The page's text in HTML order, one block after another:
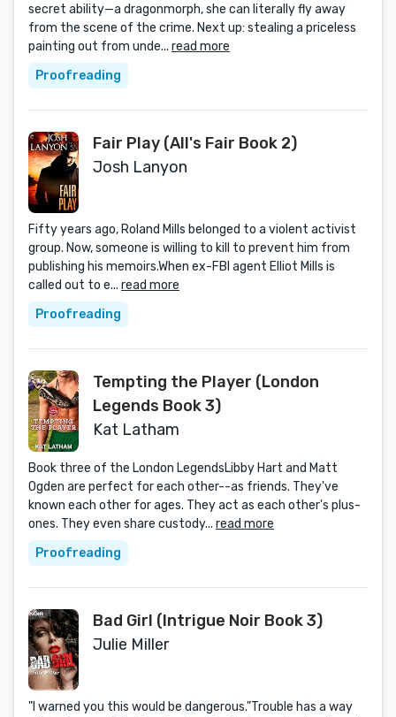
secret ability—a dragonmorph, she can literally fly away
from the scene of the crime. Next up: stealing a priceless
painting out from unde... read more
Proofreading
Fair Play (All's Fair Book 2)
Josh Lanyon
Fifty years ago, Roland Mills belonged to a violent activist
group. Now, someone is willing to kill to prevent him from
publishing his memoirs.When ex-FBI agent Elliot Mills is
called out to e... read more
Proofreading
Tempting the Player (London
Legends Book 3)
Kat Latham
Book three of the London LegendsLibby Hart and Matt
Ogden are perfect for each other--as friends. They've
known each other for ages. They act as each other's plus-
ones. They even share custody... read more
Proofreading
Bad Girl (Intrigue Noir Book 3)
Julie Miller
"I warned you this would be dangerous."Trouble has a way